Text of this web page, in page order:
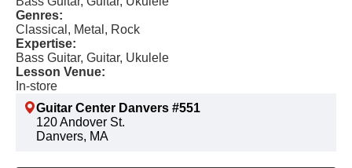
Genres:
Classical, Metal, Rock
Expertise:
Bass Guitar, Guitar, Ukulele
Lesson Venue:
In-store
Guitar Center Danvers #551
120 Andover St.
Danvers, MA